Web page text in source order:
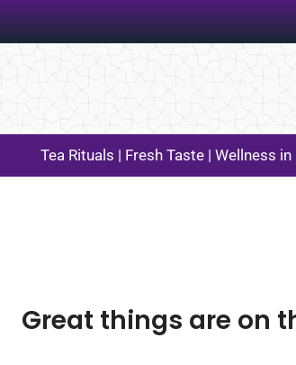
Tea Rituals | Fresh Taste | Wellness in
Great things are on